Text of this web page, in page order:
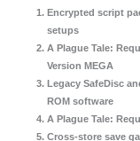
Encrypted script
setups
A Plague Tale:
Version MEGA
Legacy SafeDisc
ROM software
A Plague Tale:
Cross-store save